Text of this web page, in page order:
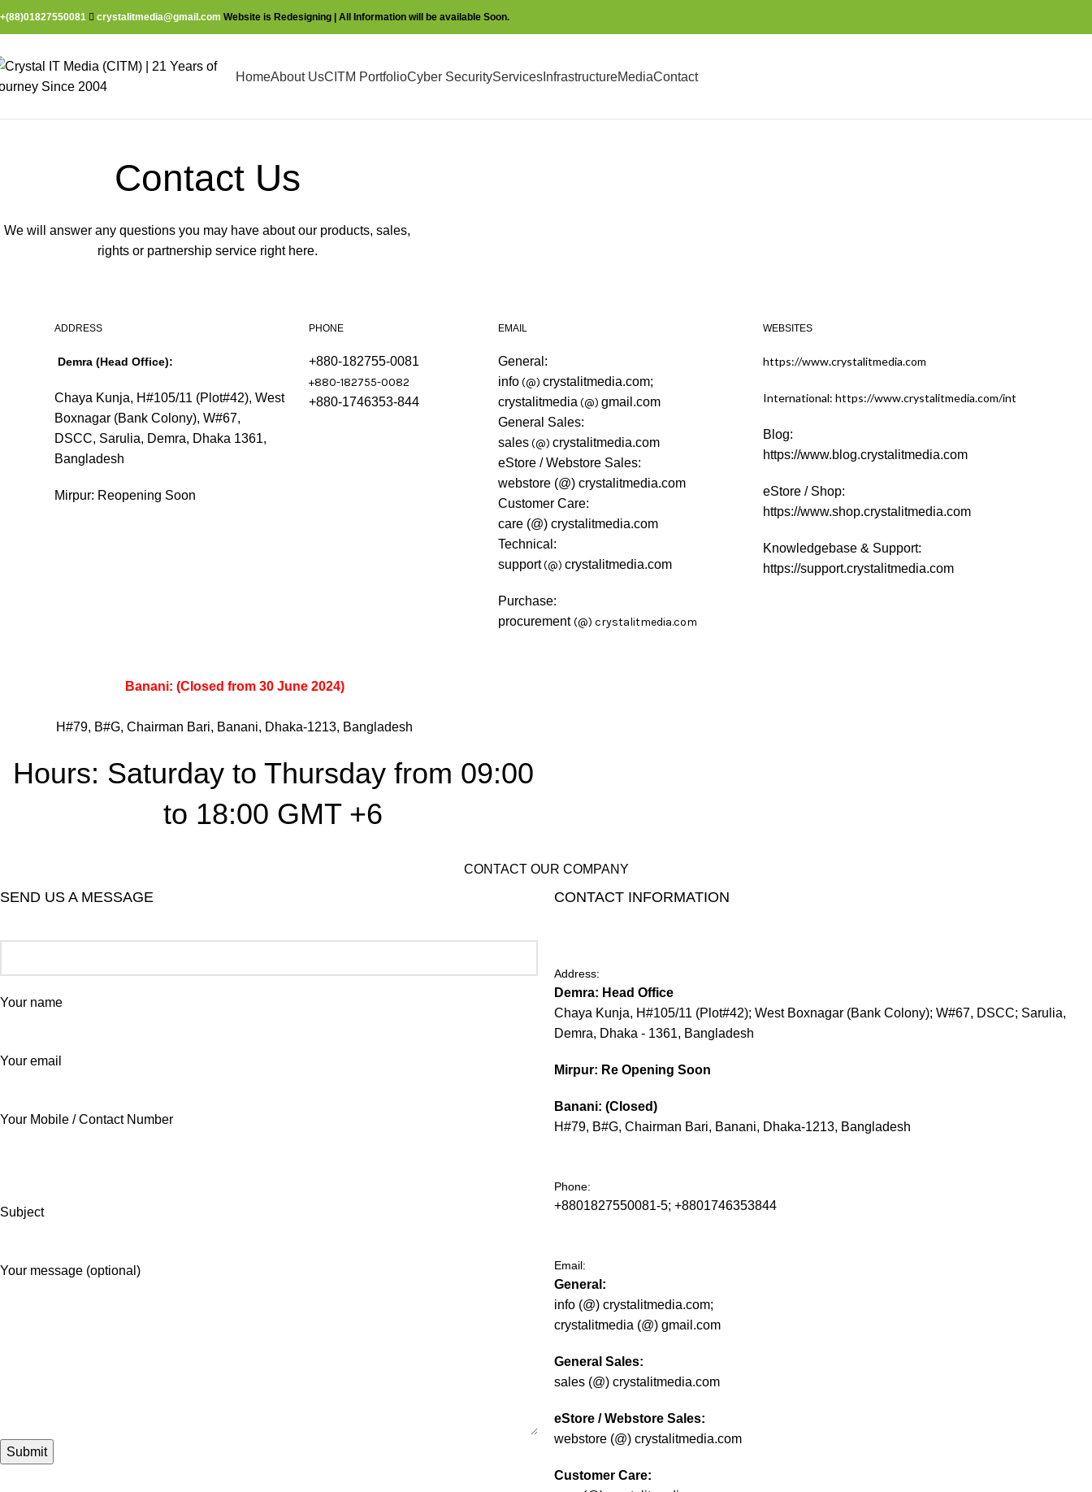
+(88)01827550081 crystalitmedia@gmail.com Website is Redesigning | All Information will be available Soon.
HomeAbout UsCITM PortfolioCyber SecurityServices InfrastructureMediaContact
Contact Us
We will answer any questions you may have about our products, sales,
rights or partnership service right here.
ADDRESS
Demra (Head Office):
Chaya Kunja, H#105/11 (Plot#42), West
Boxnagar (Bank Colony), W#67,
DSCC, Sarulia, Demra, Dhaka 1361,
Bangladesh
Mirpur: Reopening Soon
PHONE
+880-182755-0081
+880-182755-0082
+880-1746353-844
EMAIL
General:
info(@) crystalitmedia.com;
crystalitmedia(@) gmail.com
General Sales:
sales(@) crystalitmedia.com
eStore / Webstore Sales:
webstore (@) crystalitmedia.com
Customer Care:
care (@) crystalitmedia.com
Technical:
support(@) crystalitmedia.com
Purchase:
procurement(@) crystalitmedia.com
WEBSITES
https://www.crystalitmedia.com
International: https://www.crystalitmedia.com/int
Blog:
https://www.blog.crystalitmedia.com
eStore / Shop:
https://www.shop.crystalitmedia.com
Knowledgebase & Support:
https://support.crystalitmedia.com
Banani: (Closed from 30 June 2024)
H#79, B#G, Chairman Bari, Banani, Dhaka-1213, Bangladesh
Hours: Saturday to Thursday from 09:00
to 18:00 GMT +6
CONTACT OUR COMPANY
SEND US A MESSAGE
Your name
Your email
Your Mobile / Contact Number
Subject
Your message (optional)
CONTACT INFORMATION
Address:
Demra: Head Office
Chaya Kunja, H#105/11 (Plot#42); West Boxnagar (Bank Colony); W#67, DSCC; Sarulia,
Demra, Dhaka - 1361, Bangladesh
Mirpur: Re Opening Soon
Banani: (Closed)
H#79, B#G, Chairman Bari, Banani, Dhaka-1213, Bangladesh
Phone:
+8801827550081-5; +8801746353844
Email:
General:
info (@) crystalitmedia.com;
crystalitmedia (@) gmail.com
General Sales:
sales (@) crystalitmedia.com
eStore / Webstore Sales:
webstore (@) crystalitmedia.com
Customer Care: